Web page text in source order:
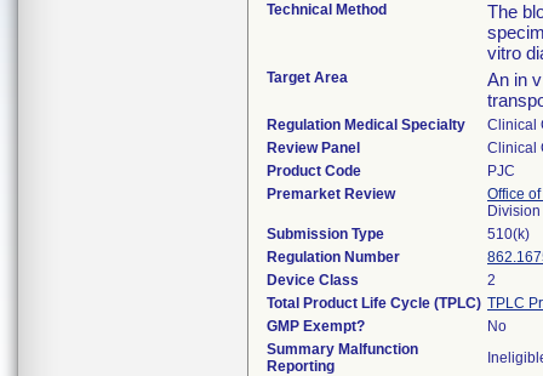
Technical Method
The
vitro
Target Area
An in
Regulation Medical Specialty
Clinical
Review Panel
Clinical
Product Code
PJC
Premarket Review
Office
Submission Type
510(k)
Regulation Number
Device Class
2
Total Product Life Cycle (TPLC) TPLC
GMP Exempt?
No
Summary Malfunction
Reporting